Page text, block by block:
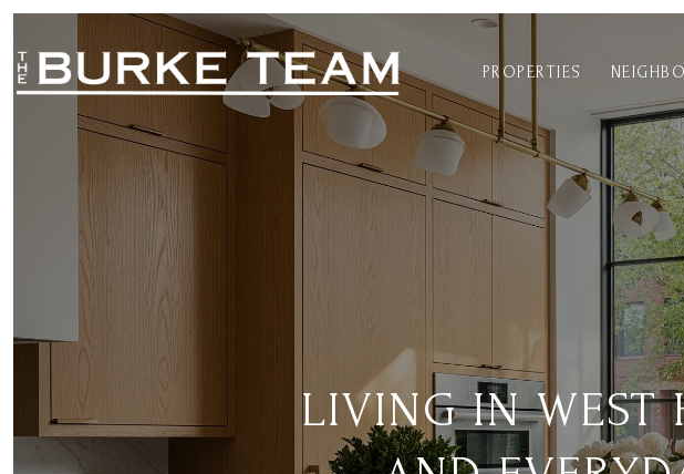
PROPERTIES
LIVING IN WEST